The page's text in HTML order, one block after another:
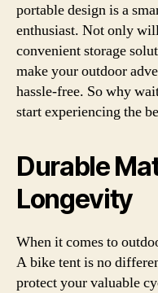
portable design is a
enthusiast. Not only
convenient storage
make your outdoor
hassle-free. So why
start experiencing the
Durable
Longevity
When it comes to
A bike tent is no
protect your valuable